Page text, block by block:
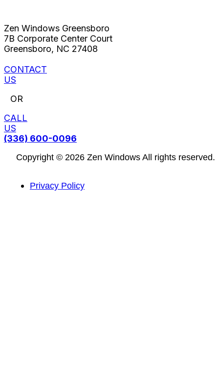
Zen Windows Greensboro
7B Corporate Center Court
Greensboro, NC 27408
CONTACT
US
OR
CALL
US
(336) 600-0096
Copyright © 2026 Zen Windows All rights reserved.
Privacy Policy